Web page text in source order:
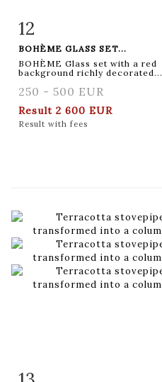
Item detail
12
BOHÈME GLASS SET...
BOHÈME Glass set with a red
background richly decorated...
250 - 500 EUR
Result 2 600 EUR
Result with fees
Item detail